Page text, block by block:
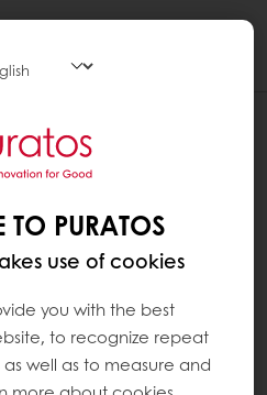
PURATOS
use of cookies
you with the best
to recognize repeat
well as to measure and